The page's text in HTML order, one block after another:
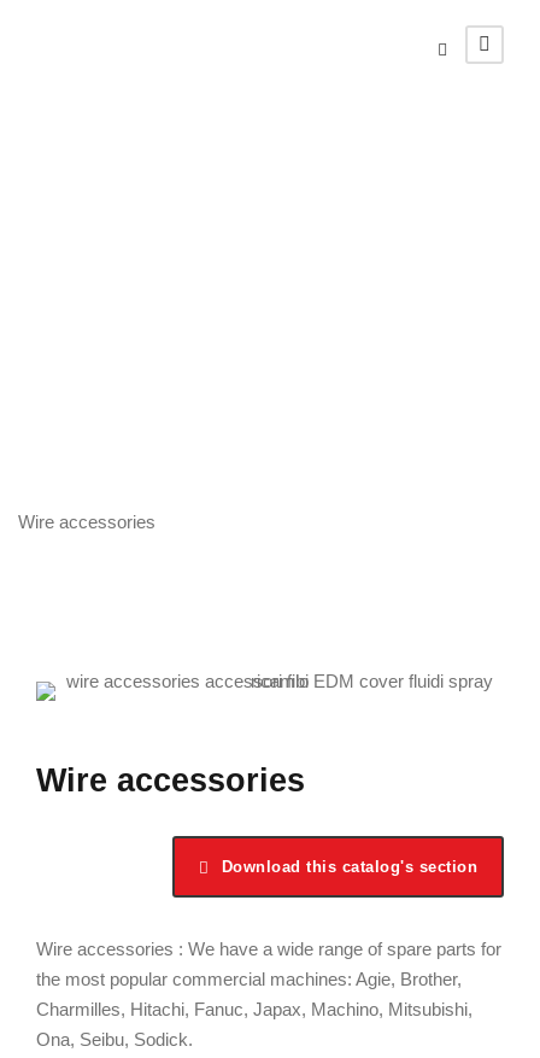
Wire accessories
Wire accessories
Download this catalog's section
Wire accessories : We have a wide range of spare parts for
the most popular commercial machines: Agie, Brother,
Charmilles, Hitachi, Fanuc, Japax, Machino, Mitsubishi,
Ona, Seibu, Sodick.